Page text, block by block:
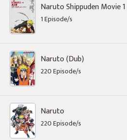
Naruto Shippuden Movie 1
1 Episode/s
Naruto (Dub)
220 Episode/s
Naruto
220 Episode/s